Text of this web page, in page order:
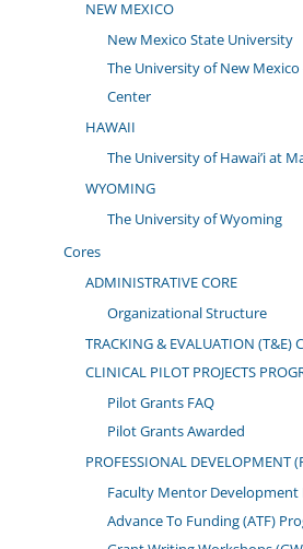
NEW MEXICO
New Mexico State University
The University of New Mexico
Center
HAWAII
The University of Hawai’i at
WYOMING
The University of Wyoming
Cores
ADMINISTRATIVE CORE
Organizational Structure
TRACKING & EVALUATION (T&E)
CLINICAL PILOT PROJECTS
Pilot Grants FAQ
Pilot Grants Awarded
PROFESSIONAL DEVELOPMENT
Faculty Mentor Development
Advance To Funding (ATF)